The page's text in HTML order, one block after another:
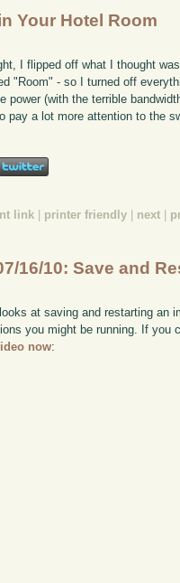
Your Hotel Room
I flipped off what I thought
"Room" - so I turned off
power (with the terrible
pay a lot more attention to the
link printer friendly next
16/10: Save and
looks at saving and restarting an
you might be running. If you
now: